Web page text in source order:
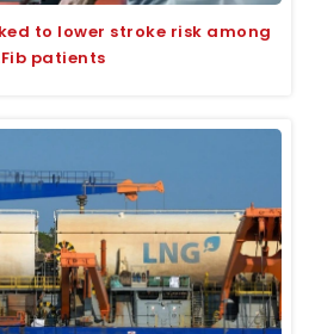
to lower stroke risk among
patients